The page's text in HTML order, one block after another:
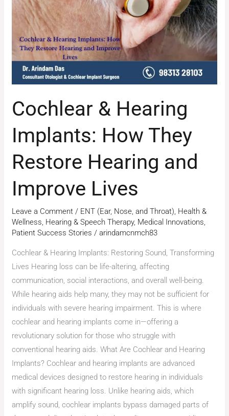
Cochlear & Hearing
Implants: How They
Restore Hearing and
Improve Lives
Leave a Comment / ENT (Ear, Nose, and Throat), Health &
Wellness, Hearing & Speech Therapy, Medical Innovations,
Patient Success Stories /arindamcnmch83
Cochlear & Hearing Implants: Restoring Sound, Transforming
Lives Hearing loss can be life-altering, affecting
communication, social interactions, and overall well-being.
While hearing aids help many, they may not be sufficient for
individuals with severe hearing impairment. This is where
cochlear and hearing implants come in—offering a
revolutionary solution for those who struggle with
conventional hearing aids. What Are Cochlear and Hearing
Implants? Cochlear and hearing implants are advanced
medical devices designed to restore hearing in individuals
with significant hearing loss. Unlike hearing aids, which
amplify sound, cochlear implants bypass damaged parts of
How
They
Restore
Hearing
and
Improve